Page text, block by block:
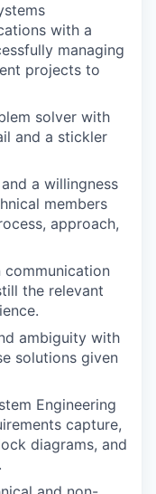
with a
managing
projects to
solver with
and a stickler
a willingness
members
approach,
communication
the relevant
ambiguity with
solutions given
Engineering
capture,
diagrams, and